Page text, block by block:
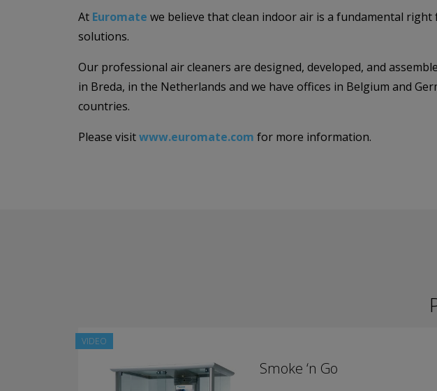
At Euromate we believe that clean indoor air is a fundamental
solutions.
Our professional air cleaners are designed, developed, and
in Breda, in the Netherlands and we have offices in Belgium and
countries.
Please visitwww.euromate.com for more information.
Smoke ‘n Go
VIDEO